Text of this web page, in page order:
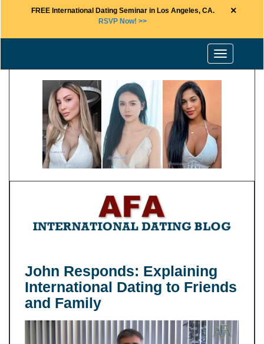
FREE International Dating Seminar in Los Angeles, CA.
RSVP Now! >>
×
Toggle
navigation
John Responds: Explaining
International Dating to Friends
and Family